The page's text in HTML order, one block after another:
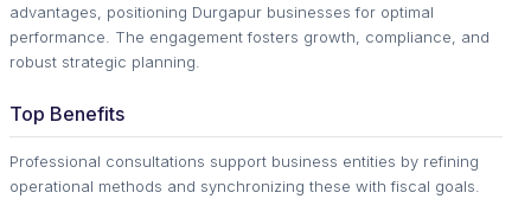
advantages, positioning Durgapur businesses for optimal
performance. The engagement fosters growth, compliance, and
robust strategic planning.
Top Benefits
Professional consultations support business entities by refining
operational methods and synchronizing these with fiscal goals.